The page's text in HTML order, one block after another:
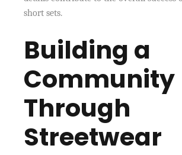
short sets.
Building a
Community
Through
Streetwear